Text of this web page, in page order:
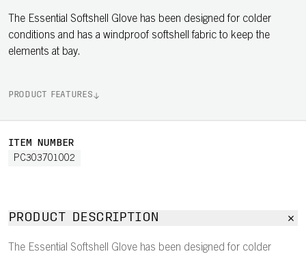
The Essential Softshell Glove has been designed for colder
conditions and has a windproof softshell fabric to keep the
elements at bay.
PRODUCT FEATURES
ITEM NUMBER
PC303701002
PRODUCT DESCRIPTION
The Essential Softshell Glove has been designed for colder